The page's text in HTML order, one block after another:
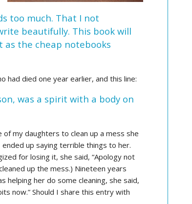
too much. That I not
beautifully. This book will
as the cheap notebooks
had died one year earlier, and this line:
was a spirit with a body on
my daughters to clean up a mess she
up saying terrible things to her.
for losing it, she said, “Apology not
up the mess.) Nineteen years
helping her do some cleaning, she said,
now.” Should I share this entry with